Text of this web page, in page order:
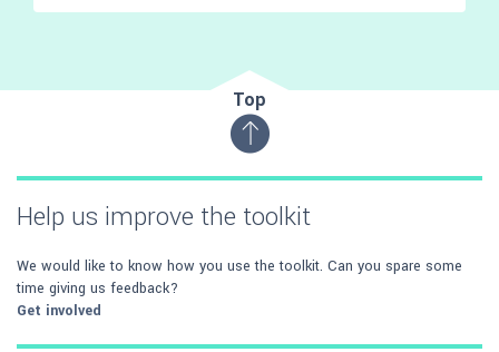
Top
Help us improve the toolkit
We would like to know how you use the toolkit. Can you spare some
time giving us feedback?
Get involved